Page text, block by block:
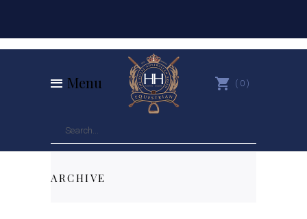
Menu 0
ARCHIVE